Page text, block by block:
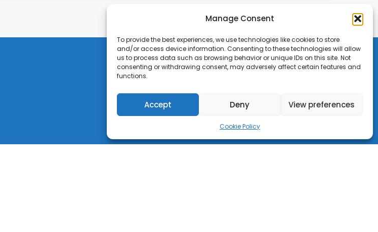
Manage Consent
To provide the best experiences, we use technologies like cookies to store
and/or access device information. Consenting to these technologies will allow
us to process data such as browsing behavior or unique IDs on this site. Not
consenting or withdrawing consent, may adversely affect certain features and
functions.
Accept Deny View preferences
Cookie Policy